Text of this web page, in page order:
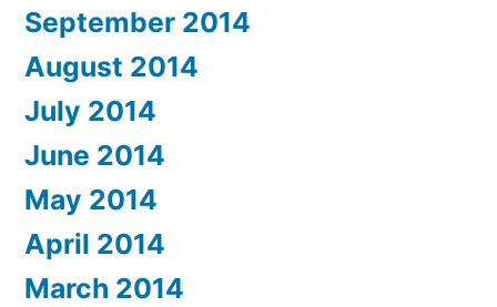
September 2014
August 2014
July 2014
June 2014
May 2014
April 2014
March 2014